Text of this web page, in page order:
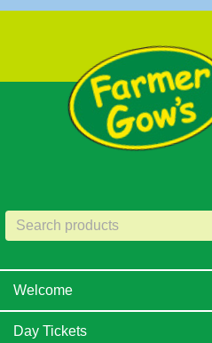
Welcome
Day Tickets